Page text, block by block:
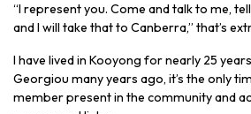
“I represent you. Come and talk to me,
and I will take that to Canberra,” that’s
I have lived in Kooyong for nearly 25
Georgiou many years ago, it’s the only
member present in the community and